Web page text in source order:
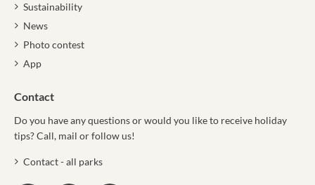
Sustainability
News
Photo contest
App
Contact
Do you have any questions or would you like to receive holiday
tips? Call, mail or follow us!
Contact - all parks